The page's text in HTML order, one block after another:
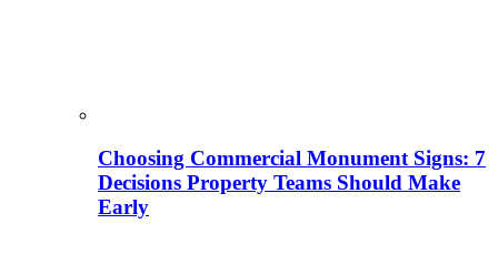
Choosing Commercial Monument Signs: 7
Decisions Property Teams Should Make
Early